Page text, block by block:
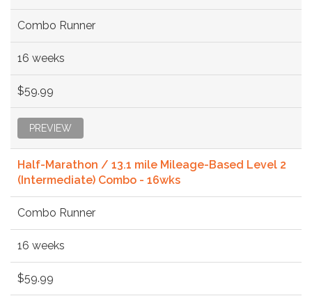
Combo Runner
16 weeks
$59.99
PREVIEW
Half-Marathon / 13.1 mile Mileage-Based Level 2
(Intermediate) Combo - 16wks
Combo Runner
16 weeks
$59.99